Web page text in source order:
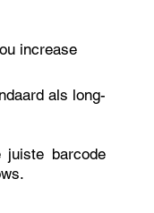
increase
als long-
juiste barcode